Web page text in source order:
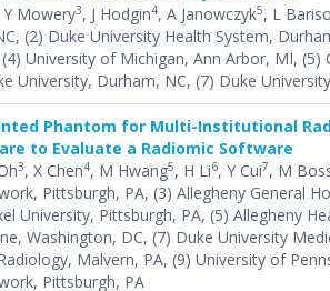
Y Mowery3, J Hodgin4, A Janowczyk5, L
(2) Duke University Health System,
University of Michigan, Ann Arbor, MI, (5)
University, Durham, NC, (7) Duke
Phantom for Multi-Institutional
to Evaluate a Radiomic Software
3, X Chen4, M Hwang5, H Li6, Y Cui7, M
Pittsburgh, PA, (3) Allegheny General
University, Pittsburgh, PA, (5) Allegheny
Washington, DC, (7) Duke University
Malvern, PA, (9) University of
Pittsburgh, PA